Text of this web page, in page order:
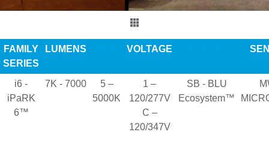
FAMILY
SERIES
LUMENS VOLTAGE
i6 -
iPaRK
6™
7K - 7000
5 –
5000K
1 –
120/277V
C –
120/347V
SB - BLU
Ecosystem™